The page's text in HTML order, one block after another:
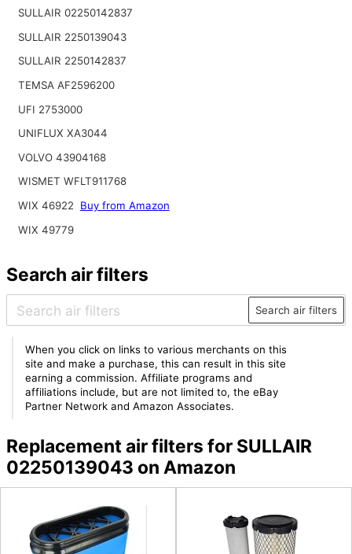
SULLAIR 02250142837
SULLAIR 2250139043
SULLAIR 2250142837
TEMSA AF2596200
UFI 2753000
UNIFLUX XA3044
VOLVO 43904168
WISMET WFLT911768
WIX 46922
Buy from Amazon
WIX 49779
Search air filters
Search air filters
When you click on links to various merchants on this
site and make a purchase, this can result in this site
earning a commission. Affiliate programs and
affiliations include, but are not limited to, the eBay
Partner Network and Amazon Associates.
Replacement air filters for SULLAIR
02250139043 on Amazon